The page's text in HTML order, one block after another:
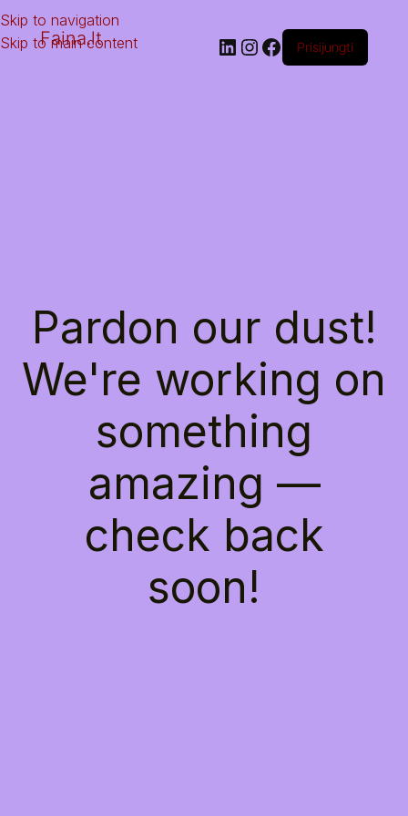
Skip to navigation
Skip to main content
Faina.lt Prisijungti
Pardon our dust!
We're working on
something
amazing —
check back
soon!